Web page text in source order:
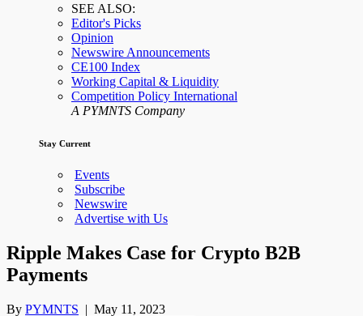
SEE ALSO:
Editor's Picks
Opinion
Newswire Announcements
CE100 Index
Working Capital & Liquidity
Competition Policy International
A PYMNTS Company
Stay Current
Events
Subscribe
Newswire
Advertise with Us
Ripple Makes Case for Crypto B2B
Payments
By PYMNTS | May 11, 2023